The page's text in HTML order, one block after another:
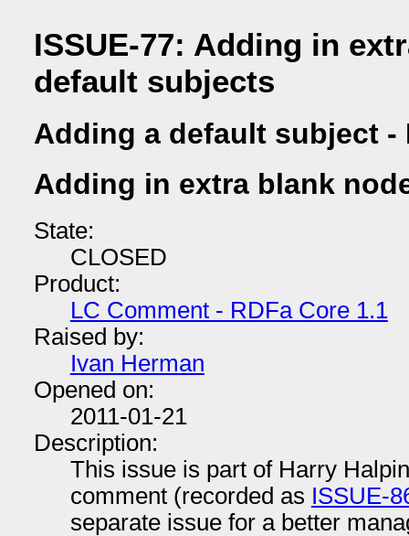
ISSUE-77: Adding in
default subjects
Adding a default subject -
Adding in extra blank
State:
CLOSED
Product:
LC Comment - RDFa Core 1.1
Raised by:
Ivan Herman
Opened on:
2011-01-21
Description:
This issue is part of Harry
comment (recorded as ISSUE-
separate issue for a better